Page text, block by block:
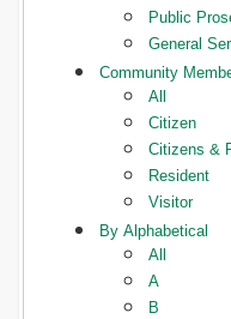
Public
General
Community
All
Citizen
Citizens &
Resident
Visitor
By Alphabetical
All
A
B